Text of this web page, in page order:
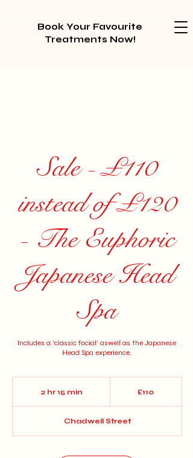
Book Your Favourite
Treatments Now!
Sale - £110
instead of £120
- The Euphoric
Japanese Head
Spa
Includes a ‘classic facial’ aswell as the Japanese
Head Spa experience.
2 hr 15 min
1
£110
Chadwell Street